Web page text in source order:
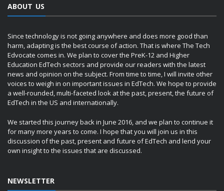
ABOUT US
Since technology is not going anywhere and does more good than
harm, adapting is the best course of action. That is where The Tech
Edvocate comes in. We plan to cover the PreK-12 and Higher
Education EdTech sectors and provide our readers with the latest
news and opinion on the subject. From time to time, I will invite other
voices to weigh in on important issues in EdTech. We hope to provide
a well-rounded, multi-faceted look at the past, present, the future of
EdTech in the US and internationally.
We started this journey back in June 2016, and we plan to continue it
for many more years to come. I hope that you will join us in this
discussion of the past, present and future of EdTech and lend your
own insight to the issues that are discussed.
NEWSLETTER